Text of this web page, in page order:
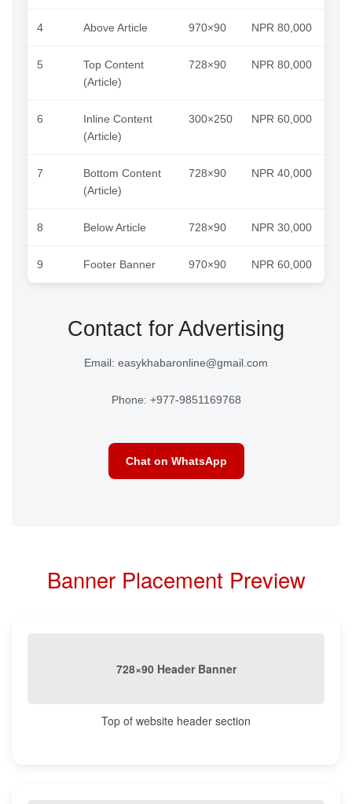
4 Above Article 970×90 NPR 80,000
5
Top Content
(Article)
728×90 NPR 80,000
6
Inline Content
(Article)
300×250 NPR 60,000
7
Bottom Content
(Article)
728×90 NPR 40,000
8 Below Article 728×90 NPR 30,000
9 Footer Banner 970×90 NPR 60,000
Contact for Advertising
Email: easykhabaronline@gmail.com
Phone: +977-9851169768
Chat on WhatsApp
Banner Placement Preview
728×90 Header Banner
Top of website header section